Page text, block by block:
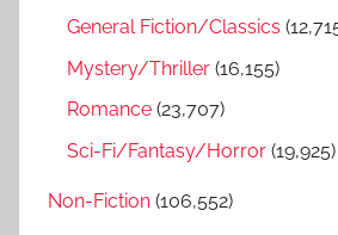
General Fiction/Classics
Mystery/Thriller (16,155)
Romance (23,707)
Sci-Fi/Fantasy/Horror (19,925)
Non-Fiction (106,552)